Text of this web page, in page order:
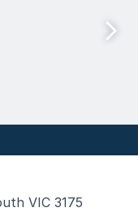
VIC 3175